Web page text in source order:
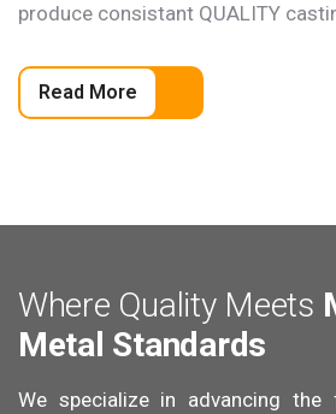
produce consistant QUALITY
Read More
Where Qua ity Meets
Metal Standards
We specialize in advancing the